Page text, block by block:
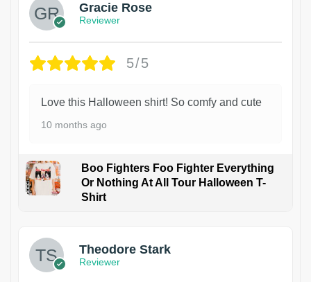
Gracie Rose
Reviewer
5/5
Love this Halloween shirt! So comfy and cute
10 months ago
Boo Fighters Foo Fighter Everything
Or Nothing At All Tour Halloween T-
Shirt
Theodore Stark
Reviewer